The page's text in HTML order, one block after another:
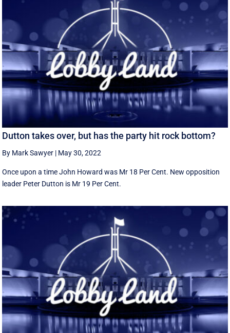
Dutton takes over, but has the party hit rock bottom?
By Mark Sawyer | May 30, 2022
Once upon a time John Howard was Mr 18 Per Cent. New opposition
leader Peter Dutton is Mr 19 Per Cent.